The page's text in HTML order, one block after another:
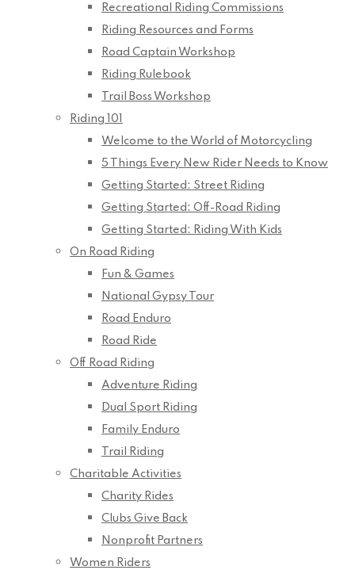
Recreational Riding Commissions
Riding Resources and Forms
Road Captain Workshop
Riding Rulebook
Trail Boss Workshop
Riding 101
Welcome to the World of Motorcycling
5 Things Every New Rider Needs to Know
Getting Started: Street Riding
Getting Started: Off-Road Riding
Getting Started: Riding With Kids
On Road Riding
Fun & Games
National Gypsy Tour
Road Enduro
Road Ride
Off Road Riding
Adventure Riding
Dual Sport Riding
Family Enduro
Trail Riding
Charitable Activities
Charity Rides
Clubs Give Back
Nonprofit Partners
Women Riders